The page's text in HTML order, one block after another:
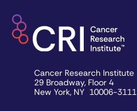
Cancer Research Institute
29 Broadway, Floor 4
New York, NY 10006-3111